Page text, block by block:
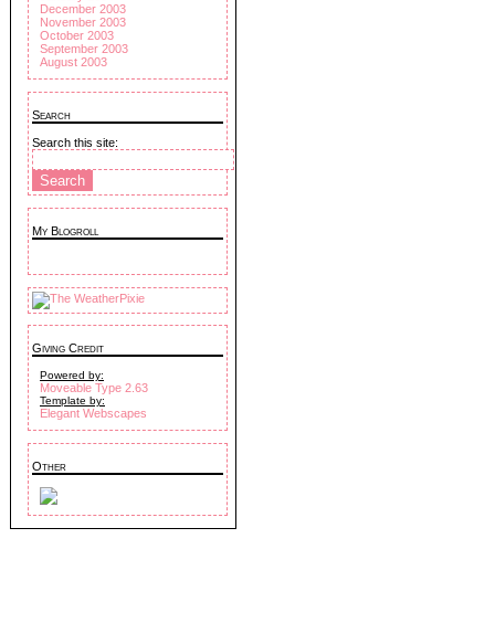
December 2003
November 2003
October 2003
September 2003
August 2003
Search
Search this site:
My Blogroll
Giving Credit
Powered by:
Moveable Type 2.63
Template by:
Elegant Webscapes
Other